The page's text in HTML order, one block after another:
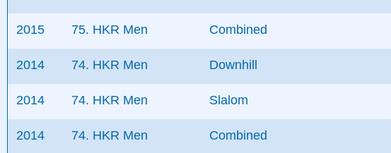
2015 75. HKR Men Combined
2014 74. HKR Men Downhill
2014 74. HKR Men Slalom
2014 74. HKR Men Combined